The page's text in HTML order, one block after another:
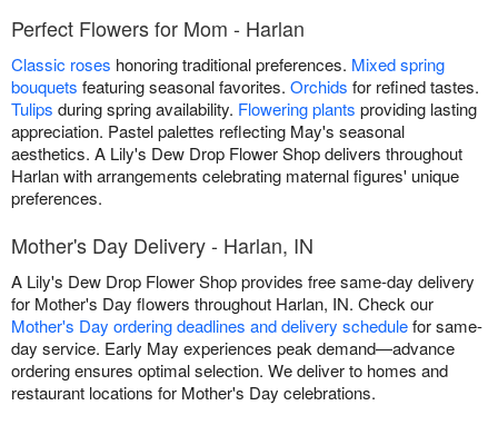
Perfect Flowers for Mom - Harlan
Classic roses honoring traditional preferences. Mixed spring
bouquets featuring seasonal favorites. Orchids for refined tastes.
Tulips during spring availability. Flowering plants providing lasting
appreciation. Pastel palettes reflecting May's seasonal
aesthetics. A Lily's Dew Drop Flower Shop delivers throughout
Harlan with arrangements celebrating maternal figures' unique
preferences.
Mother's Day Delivery - Harlan, IN
A Lily's Dew Drop Flower Shop provides free same-day delivery
for Mother's Day flowers throughout Harlan, IN. Check our
Mother's Day ordering deadlines and delivery schedulefor same-
day service. Early May experiences peak demand—advance
ordering ensures optimal selection. We deliver to homes and
restaurant locations for Mother's Day celebrations.